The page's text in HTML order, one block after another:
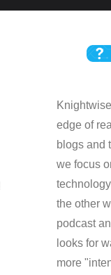
edge of
blogs and
we focus
the other
podcast
looks for
more